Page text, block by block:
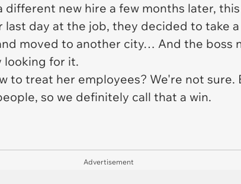
new hire a few months later, this
day at the job, they decided to take
moved to another city… And the boss
looking for it.
to treat her employees? We're not sure.
so we definitely call that a win.
Advertisement